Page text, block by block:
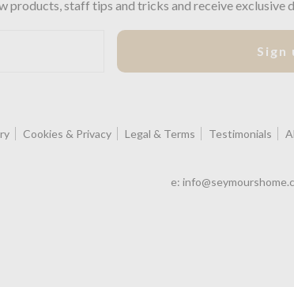
staff tips and tricks and receive exclusive
Sign
Cookies & Privacy Legal & Terms Testimonials
e: